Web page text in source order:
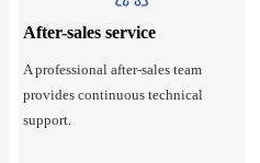
After-sales service
A professional after-sales team
provides continuous technical
support.